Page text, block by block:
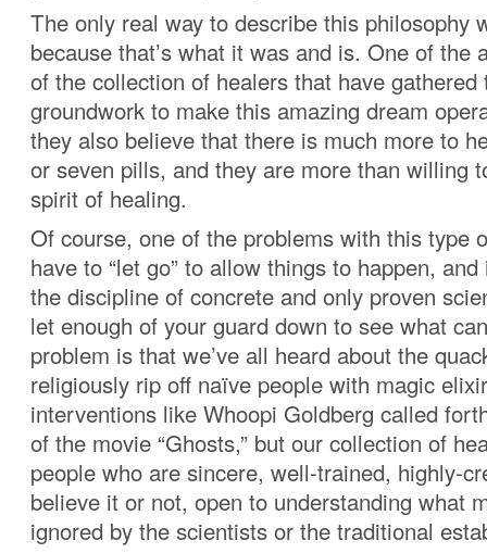
The only real way to describe this philosophy
because that’s what it was and is. One of the
of the collection of healers that have gathered
groundwork to make this amazing dream
they also believe that there is much more to
or seven pills, and they are more than willing
spirit of healing.
Of course, one of the problems with this type
have to “let go” to allow things to happen,
the discipline of concrete and only proven
let enough of your guard down to see what
problem is that we’ve all heard about the
religiously rip off naïve people with magic
interventions like Whoopi Goldberg called
of the movie “Ghosts,” but our collection of
people who are sincere, well-trained, highly-
believe it or not, open to understanding what
ignored by the scientists or the traditional